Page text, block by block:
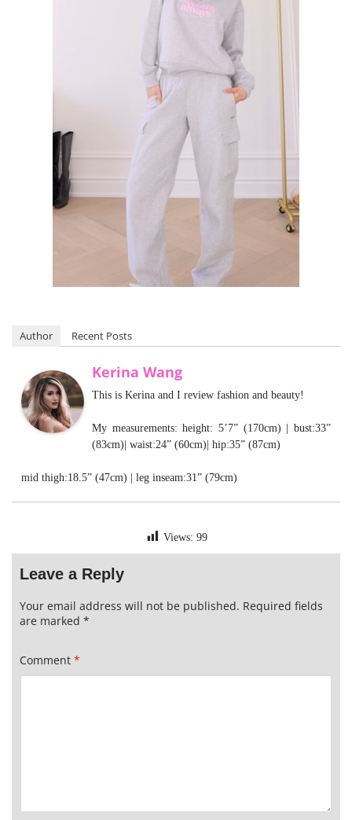
Author Recent Posts
Kerina Wang
This is Kerina and I review fashion and beauty!
My measurements: height: 5’7” (170cm) | bust:33”
(83cm)| waist:24” (60cm)| hip:35” (87cm)
mid thigh:18.5” (47cm) | leg inseam:31” (79cm)
Views: 99
Leave a Reply
Your email address will not be published. Required fields
are marked *
Comment *